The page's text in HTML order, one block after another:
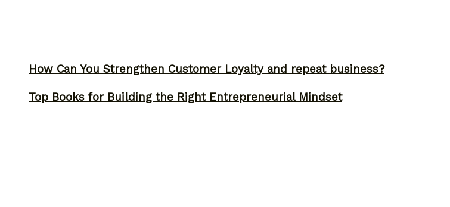
How Can You Strengthen Customer Loyalty and repeat business?
Top Books for Building the Right Entrepreneurial Mindset